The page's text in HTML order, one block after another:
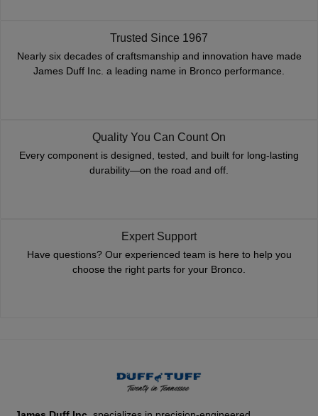
Trusted Since 1967
Nearly six decades of craftsmanship and innovation have made
James Duff Inc. a leading name in Bronco performance.
Quality You Can Count On
Every component is designed, tested, and built for long-lasting
durability—on the road and off.
Expert Support
Have questions? Our experienced team is here to help you
choose the right parts for your Bronco.